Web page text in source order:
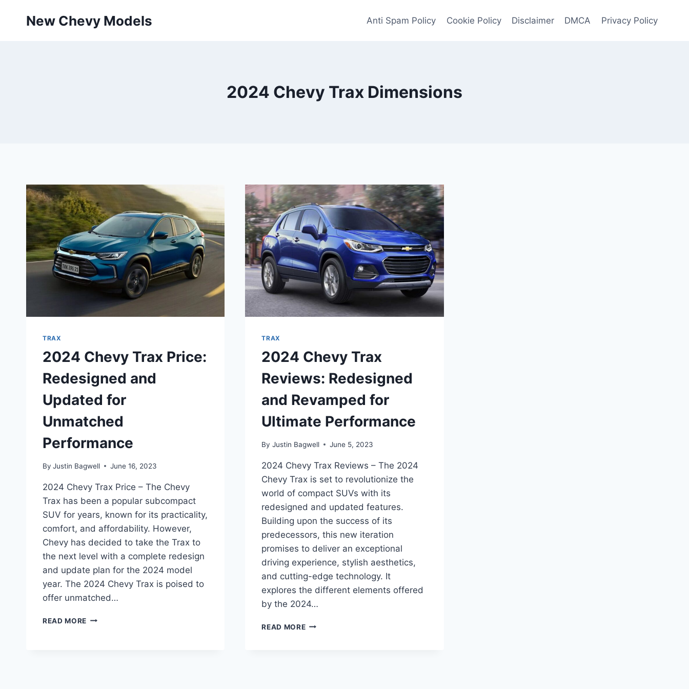
New Chevy Models Anti Spam Policy Cookie Policy Disclaimer DMCA Privacy Policy
2024 Chevy Trax Dimensions
TRAX
2024 Chevy Trax Price:
Redesigned and
Updated for
Unmatched
Performance
By Justin Bagwell June 16, 2023
2024 Chevy Trax Price – The Chevy
Trax has been a popular subcompact
SUV for years, known for its practicality,
comfort, and affordability. However,
Chevy has decided to take the Trax to
the next level with a complete redesign
and update plan for the 2024 model
year. The 2024 Chevy Trax is poised to
offer unmatched…
READ MORE 2024
TRAX
2024 Chevy Trax
Reviews: Redesigned
and Revamped for
Ultimate Performance
By Justin Bagwell June 5, 2023
2024 Chevy Trax Reviews – The 2024
Chevy Trax is set to revolutionize the
world of compact SUVs with its
redesigned and updated features.
Building upon the success of its
predecessors, this new iteration
promises to deliver an exceptional
driving experience, stylish aesthetics,
and cutting-edge technology. It
explores the different elements offered
by the 2024…
READ MORE2024